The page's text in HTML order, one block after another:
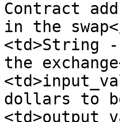
Contract
in the
<td>String
the
dollars to